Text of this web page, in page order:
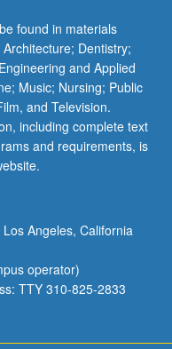
found in materials
Dentistry;
and Applied
Music; Nursing; Public
and Television.
including complete text
and requirements, is
Angeles, California
operator)
TTY 310-825-2833